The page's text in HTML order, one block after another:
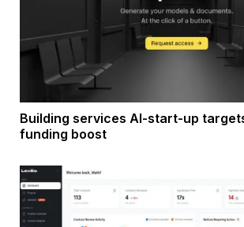
Building services AI-start-up
funding boost